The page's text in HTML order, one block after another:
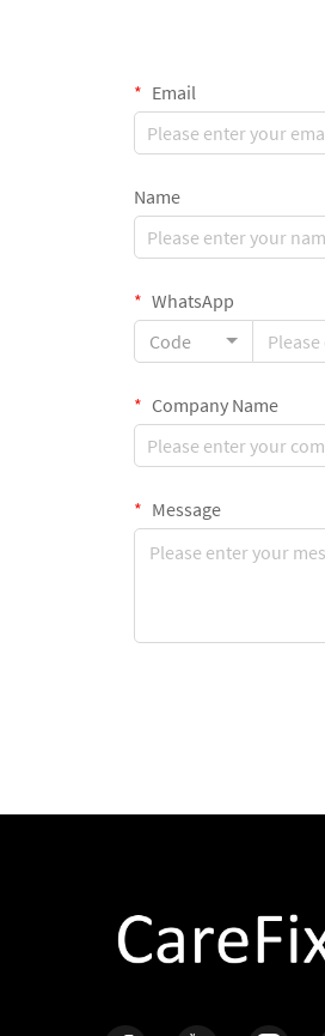
Email
Name
WhatsApp
Code
Company Name
Message